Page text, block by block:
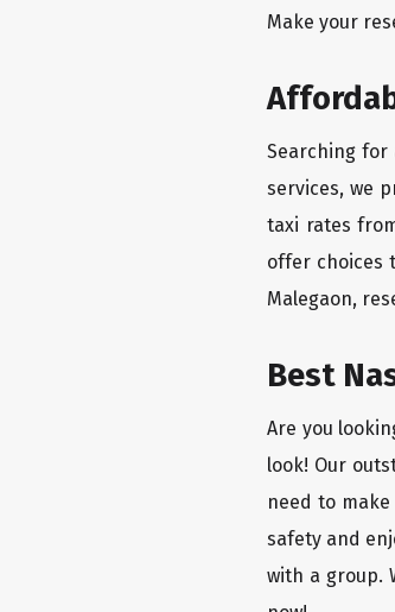
Make your
Searching for
services, we
taxi rates
offer choices
Malegaon,
Best
Are you
look! Our
need to
safety and
with a group.